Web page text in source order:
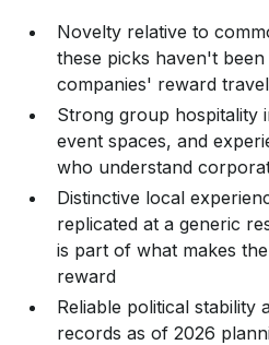
Novelty relative to
these picks haven't
companies' reward
Strong group
event spaces, and
who understand
Distinctive local
replicated at a generic
is part of what makes
reward
Reliable political stability
records as of 2026